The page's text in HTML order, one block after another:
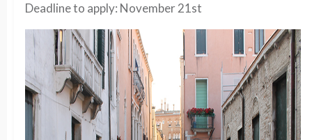
Deadline to apply: November 21st